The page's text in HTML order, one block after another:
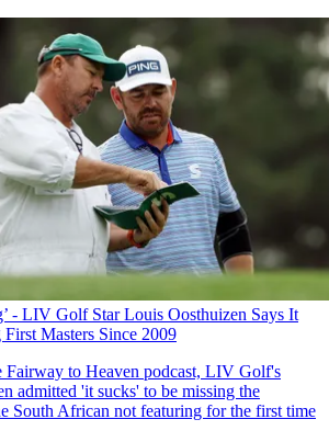
- LIV Golf Star Louis Oosthuizen Says It
First Masters Since 2009
Fairway to Heaven podcast, LIV Golf's
admitted 'it sucks' to be missing the
South African not featuring for the first time